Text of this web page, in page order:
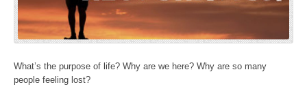
What’s the purpose of life? Why are we here? Why are so many
people feeling lost?